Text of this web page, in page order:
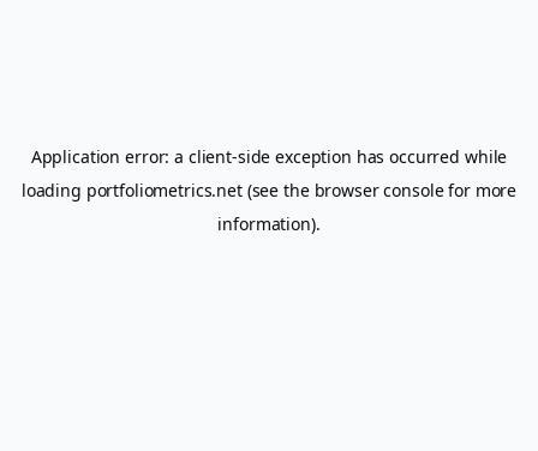
Application error: a client-side exception has occurred while
loading portfoliometrics.net(see the browser consolefor more
information).